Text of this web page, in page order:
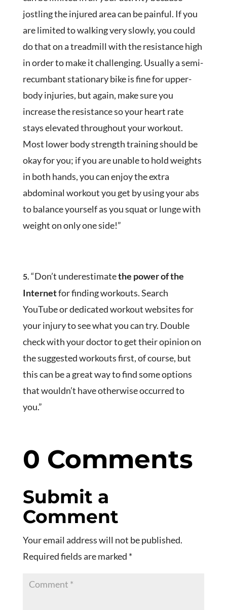
jostling the injured area can be painful. If you
are limited to walking very slowly, you could
do that on a treadmill with the resistance high
in order to make it challenging. Usually a semi-
recumbant stationary bike is fine for upper-
body injuries, but again, make sure you
increase the resistance so your heart rate
stays elevated throughout your workout.
Most lower body strength training should be
okay for you; if you are unable to hold weights
in both hands, you can enjoy the extra
abdominal workout you get by using your abs
to balance yourself as you squat or lunge with
weight on only one side!”
5. “Don’t underestimatethe power of the
Internetfor finding workouts. Search
YouTube or dedicated workout websites for
your injury to see what you can try. Double
check with your doctor to get their opinion on
the suggested workouts first, of course, but
this can be a great way to find some options
that wouldn’t have otherwise occurred to
you.”
0 Comments
Submit a
Comment
Your email address will not be published.
Required fields are marked *